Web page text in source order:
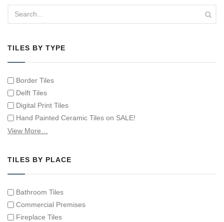
TILES BY TYPE
Border Tiles
Delft Tiles
Digital Print Tiles
Hand Painted Ceramic Tiles on SALE!
Hand Painted Spanish Tiles
View More…
TILES BY PLACE
Bathroom Tiles
Commercial Premises
Fireplace Tiles